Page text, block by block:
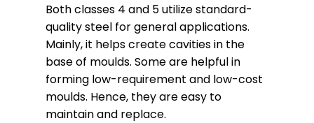
Both classes 4 and 5 utilize standard-
quality steel for general applications.
Mainly, it helps create cavities in the
base of moulds. Some are helpful in
forming low-requirement and low-cost
moulds. Hence, they are easy to
maintain and replace.